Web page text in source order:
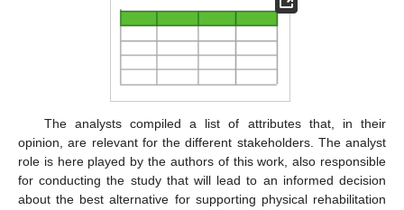
The analysts compiled a list of attributes that, in their
opinion, are relevant for the different stakeholders. The analyst
role is here played by the authors of this work, also responsible
for conducting the study that will lead to an informed decision
about the best alternative for supporting physical rehabilitation